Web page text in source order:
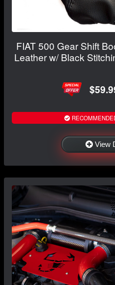
FIAT 500 Gear Shift
Leather w/ Black
View